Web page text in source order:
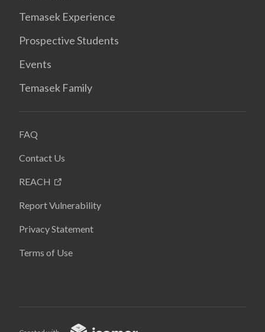
Temasek Experience
Prospective Students
Events
Temasek Family
FAQ
Contact Us
REACH
Report Vulnerability
Privacy Statement
Terms of Use